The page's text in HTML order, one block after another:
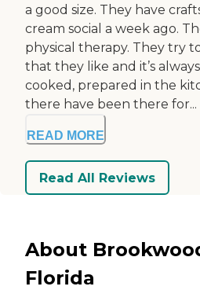
a good size. They have
cream social a week ago.
physical therapy. They try
that they like and it’s
cooked, prepared in the
there have been there for...
READ MORE
Read All Reviews
About
Florida